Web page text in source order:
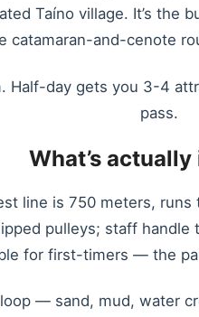
Taíno village. It’s
catamaran-and-cenote
Half-day gets you 3-4
pass.
What’s
line is 750 meters,
pulleys; staff
for first-timers — the
— sand, mud, water